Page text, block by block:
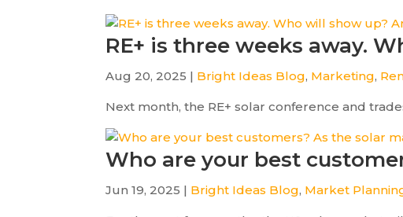
RE+ is three weeks away.
Aug 20, 2025 | Bright Ideas Blog, Marketing,
Next month, the RE+ solar conference and
Who are your best
Jun 19, 2025 | Bright Ideas Blog, Market